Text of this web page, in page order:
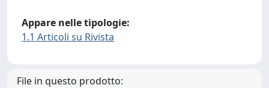
Appare nelle tipologie:
1.1 Articoli su Rivista
File in questo prodotto: